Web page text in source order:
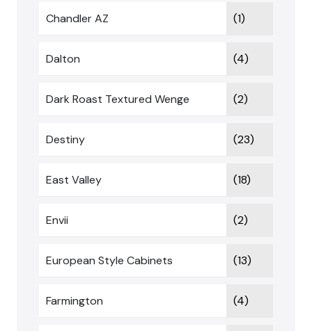
Chandler AZ (1)
Dalton (4)
Dark Roast Textured Wenge (2)
Destiny (23)
East Valley (18)
Envii (2)
European Style Cabinets (13)
Farmington (4)